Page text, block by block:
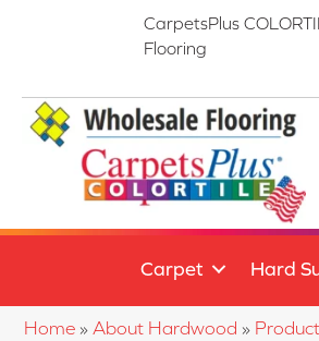
CarpetsPlus
Flooring
Carpet Hard
Home » About Hardwood »